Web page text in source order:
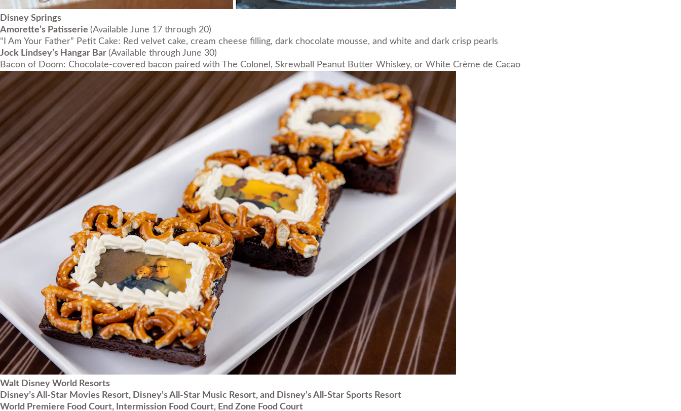
Disney Springs
Amorette’s Patisserie (Available June 17 through 20)
“I Am Your Father” Petit Cake: Red velvet cake, cream cheese filling, dark chocolate mousse, and white and dark crisp pearls
Jock Lindsey’s Hangar Bar (Available through June 30)
Bacon of Doom: Chocolate-covered bacon paired with The Colonel, Skrewball Peanut Butter Whiskey, or White Crème de Cacao
Walt Disney World Resorts
Disney’s All-Star Movies Resort, Disney’s All-Star Music Resort, and Disney’s All-Star Sports Resort
World Premiere Food Court, Intermission Food Court, End Zone Food Court